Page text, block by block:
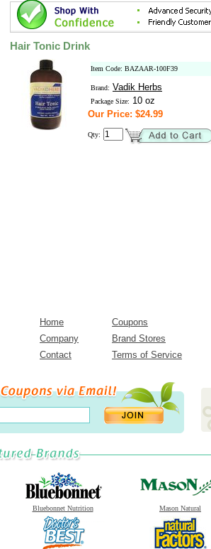
Hair Tonic Drink
Item Code: BAZAAR-100F39
Brand: Vadik Herbs
Package Size: 10 oz
Our Price: $24.99
Qty:
Home Coupons
Company
Brand Stores
Contact
Terms of Service
Bluebonnet Nutrition Mason Natural